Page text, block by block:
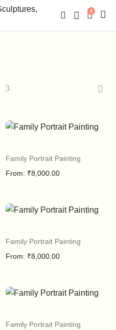
0
Family Portrait Painting
From: ₹8,000.00
Family Portrait Painting
From: ₹8,000.00
Family Portrait Painting